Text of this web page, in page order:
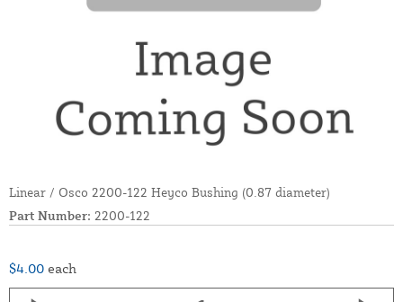
Linear / Osco 2200-122 Heyco Bushing (0.87 diameter)
Part Number: 2200-122
$4.00 each